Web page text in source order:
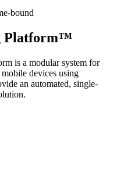
bound
Platform™
is a modular system for
devices using
an automated, single-